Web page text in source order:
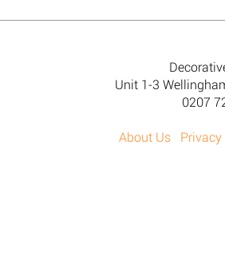
Unit 1-3
0207
About Us